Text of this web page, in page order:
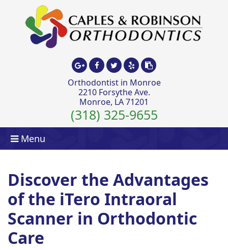
Orthodontist in Monroe
2210 Forsythe Ave.
Monroe, LA 71201
(318) 325-9655
Menu
Discover the Advantages
of the iTero Intraoral
Scanner in Orthodontic
Care